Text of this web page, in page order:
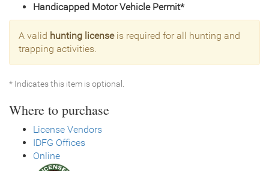
Handicapped Motor Vehicle Permit*
A valid hunting licenseis required for all hunting and
trapping activities.
* Indicates this item is optional.
Where to purchase
License Vendors
IDFG Offices
Online